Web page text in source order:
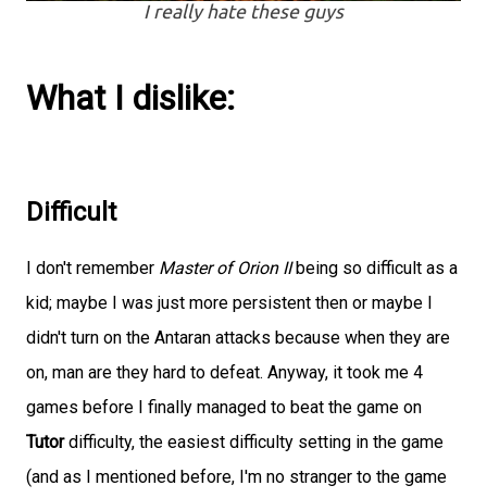
I really hate these guys
What I dislike:
Difficult
I don't remember Master of Orion IIbeing so difficult as a
kid; maybe I was just more persistent then or maybe I
didn't turn on the Antaran attacks because when they are
on, man are they hard to defeat. Anyway, it took me 4
games before I finally managed to beat the game on
Tutordifficulty, the easiest difficulty setting in the game
(and as I mentioned before, I'm no stranger to the game